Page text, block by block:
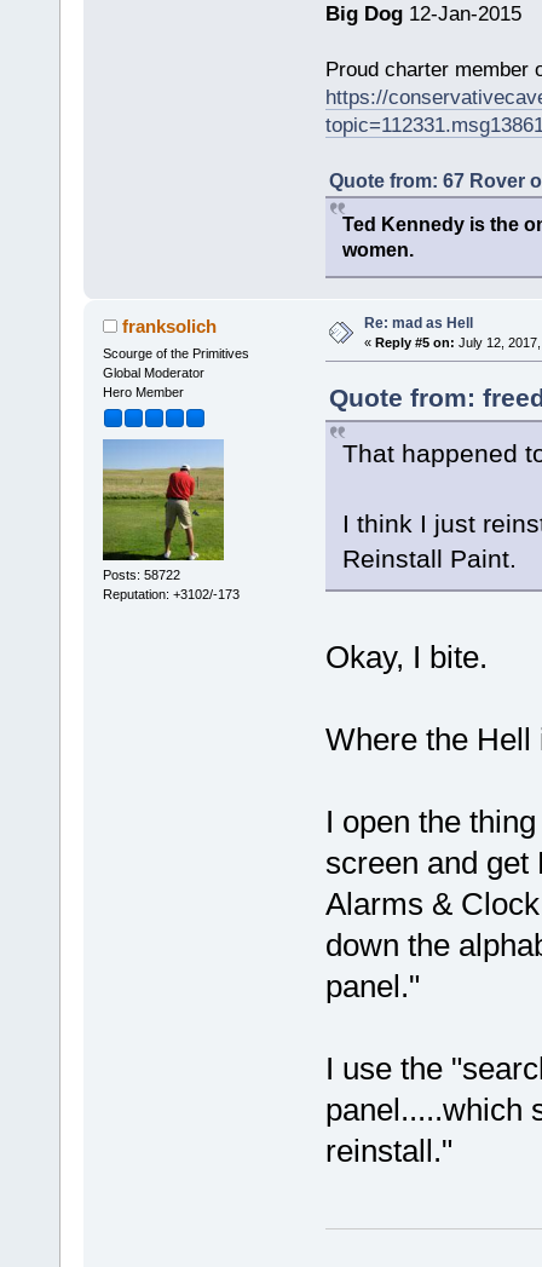
Big Dog12-Jan-2015
Proud charter member
https://
Quote from: 67 Rover
Ted Kennedy is the
women.
franksolich
Scourge of the Primitives
Global Moderator
Hero Member
Posts: 58722
Reputation: +3102/-173
Re: mad as Hell
« Reply #5 on: July 12,
Quote from:
That happened
I think I just
Reinstall Paint.
Okay, I bite.
Where the Hell
I open the
screen and get
Alarms &
down the
panel."
I use the
panel.....which
reinstall."